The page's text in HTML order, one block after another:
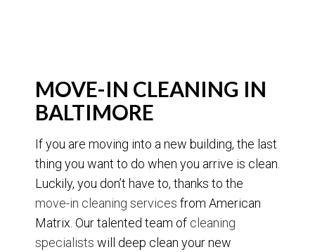
MOVE-IN CLEANING IN
BALTIMORE
If you are moving into a new building, the last
thing you want to do when you arrive is clean.
Luckily, you don’t have to, thanks to the
move-in cleaning services from American
Matrix. Our talented team of cleaning
specialists will deep clean your new